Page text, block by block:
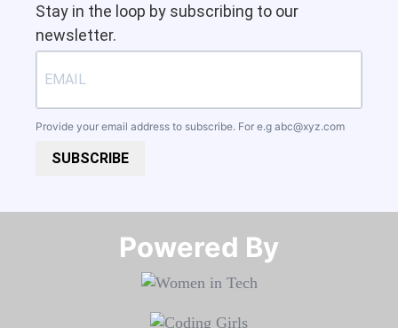
Stay in the loop by subscribing to our
newsletter.
Provide your email address to subscribe. For e.g abc@xyz.com
SUBSCRIBE
Powered By​​​​​​​